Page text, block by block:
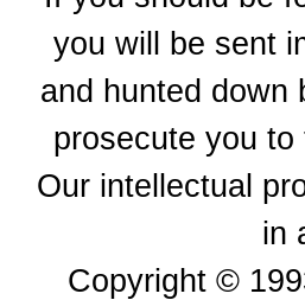
you will be sent
and hunted down
prosecute you
Our intellectual
in
Copyright ©